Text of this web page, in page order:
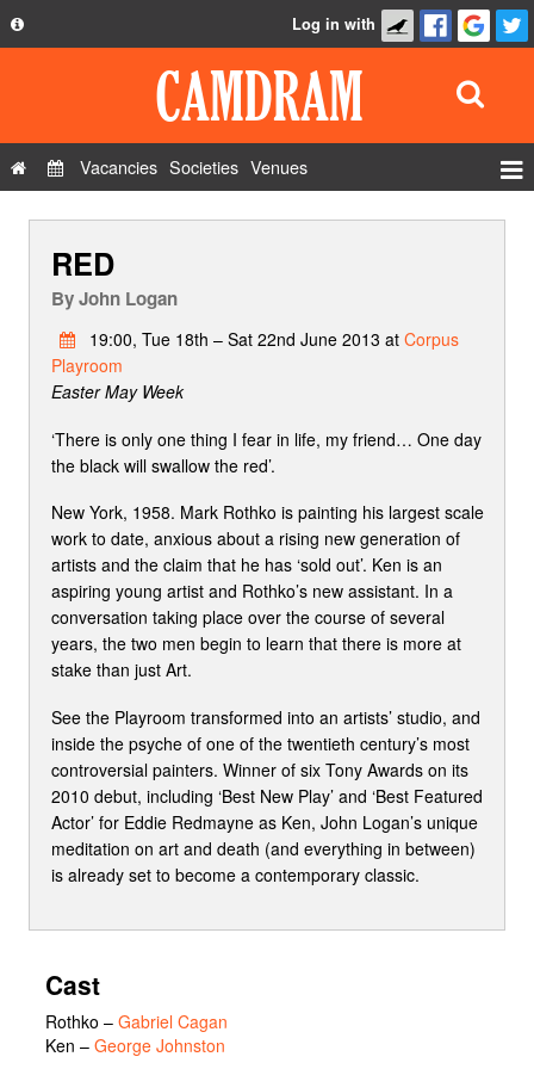
Privacy Policy
Contact Us
Log in with
Vacancies Societies Venues
Add a show
RED
ByJohn Logan
19:00, Tue 18th – Sat 22nd June 2013 at Corpus
Playroom
Easter May Week
‘There is only one thing I fear in life, my friend… One day
the black will swallow the red’.
New York, 1958. Mark Rothko is painting his largest scale
work to date, anxious about a rising new generation of
artists and the claim that he has ‘sold out’. Ken is an
aspiring young artist and Rothko’s new assistant. In a
conversation taking place over the course of several
years, the two men begin to learn that there is more at
stake than just Art.
See the Playroom transformed into an artists’ studio, and
inside the psyche of one of the twentieth century’s most
controversial painters. Winner of six Tony Awards on its
2010 debut, including ‘Best New Play’ and ‘Best Featured
Actor’ for Eddie Redmayne as Ken, John Logan’s unique
meditation on art and death (and everything in between)
is already set to become a contemporary classic.
Cast
Rothko – Gabriel Cagan
Ken – George Johnston